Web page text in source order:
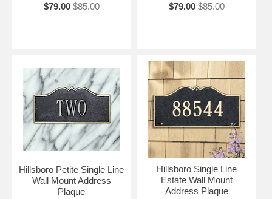
$79.00 $85.00
$79.00 $85.00
Hillsboro Petite Single Line
Wall Mount Address
Plaque
Hillsboro Single Line
Estate Wall Mount
Address Plaque